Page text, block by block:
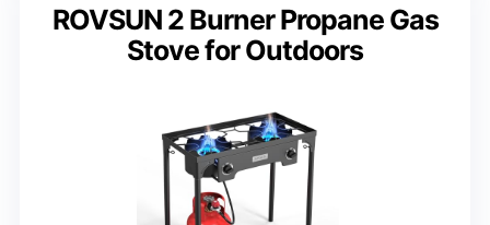
ROVSUN 2 Burner Propane Gas
Stove for Outdoors